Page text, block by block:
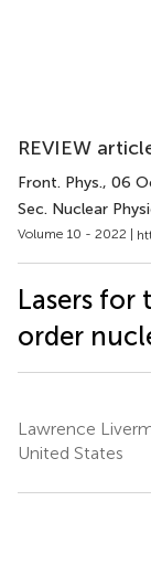
REVIEW
Front. Phys., 06
Sec. Nuclear
Volume 10 - 2022 |
Lasers
order
Lawrence
United States